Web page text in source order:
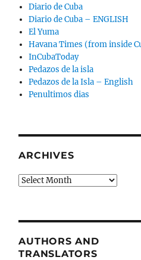
Diario de Cuba
Diario de Cuba – ENGLISH
El Yuma
Havana Times (from inside
InCubaToday
Pedazos de la isla
Pedazos de la Isla – English
Penultimos dias
ARCHIVES
Archives
AUTHORS AND
TRANSLATORS